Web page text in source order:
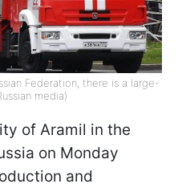
Federation, there is a large-
media)
of Aramil in the
on Monday
and